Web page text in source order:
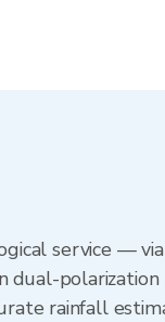
service —
polarization
rainfall